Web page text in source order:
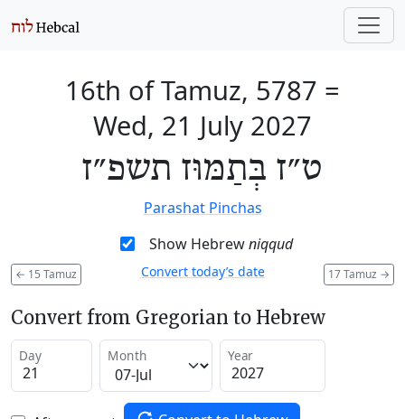
16th of Tamuz, 5787 =
Wed, 21 July 2027
ט״ז בְּתַמּוּז תשפ״ז
Parashat Pinchas
Show Hebrewniqqud
← 15 Tamuz 17 Tamuz →
Convert today’s date
Convert from Gregorian to Hebrew
Day Month Year